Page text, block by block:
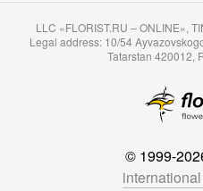
LLC «FLORIST.RU – ONLINE»,
Legal address: 10/54
Tatarstan 420012,
© 1999-